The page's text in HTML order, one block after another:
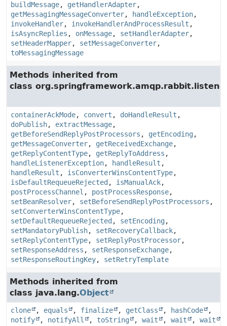
buildMessage, getHandlerAdapter,
getMessagingMessageConverter, handleException,
invokeHandler, invokeHandlerAndProcessResult ,
isAsyncReplies , onMessage, setHandlerAdapter,
setHeaderMapper, setMessageConverter,
toMessagingMessage
Methods inherited from
class
containerAckMode, convert , doHandleResult ,
doPublish, extractMessage,
getBeforeSendReplyPostProcessors , getEncoding,
getMessageConverter, getReceivedExchange,
getReplyContentType, getReplyToAddress ,
handleListenerException, handleResult ,
handleResult , isConverterWinsContentType,
isDefaultRequeueRejected , isManualAck,
postProcessChannel , postProcessResponse,
setBeanResolver, setBeforeSendReplyPostProcessors ,
setConverterWinsContentType,
setDefaultRequeueRejected , setEncoding,
setMandatoryPublish, setRecoveryCallback,
setReplyContentType, setReplyPostProcessor,
setResponseAddress , setResponseExchange,
setResponseRoutingKey, setRetryTemplate
Methods inherited from
class java.lang.Object
clone , equals , finalize , getClass , hashCode
,
notify
, notifyAll , toString , wait , wait , wait